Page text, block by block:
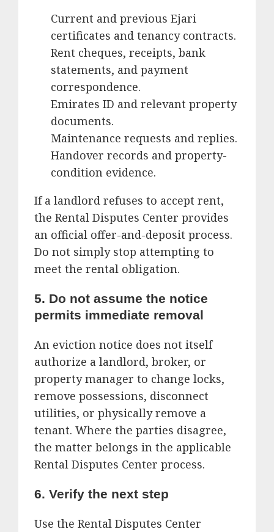
Current and previous Ejari
certificates and tenancy contracts.
Rent cheques, receipts, bank
statements, and payment
correspondence.
Emirates ID and relevant property
documents.
Maintenance requests and replies.
Handover records and property-
condition evidence.
If a landlord refuses to accept rent,
the Rental Disputes Center provides
an official offer-and-deposit process.
Do not simply stop attempting to
meet the rental obligation.
5. Do not assume the notice
permits immediate removal
An eviction notice does not itself
authorize a landlord, broker, or
property manager to change locks,
remove possessions, disconnect
utilities, or physically remove a
tenant. Where the parties disagree,
the matter belongs in the applicable
Rental Disputes Center process.
6. Verify the next step
Use the Rental Disputes Center